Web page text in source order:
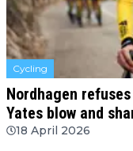
Cycling
Nordhagen
Yates blow and
18 April 2026